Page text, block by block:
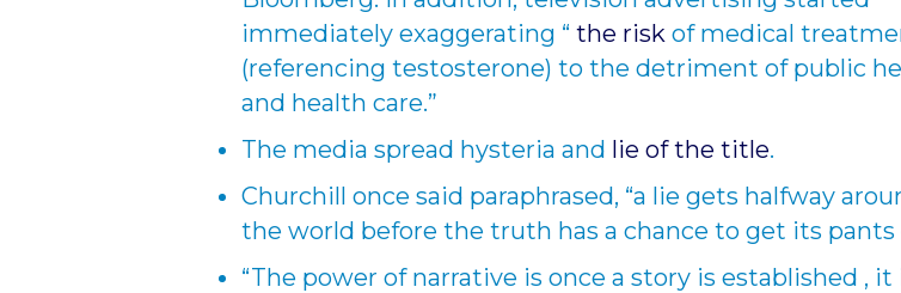
immediately exaggerating “ the risk of medical
(referencing testosterone) to the detriment of public
and health care.”
The media spread hysteria and lie of the title.
Churchill once said paraphrased, “a lie gets halfway
the world before the truth has a chance to get its pants
“The power of narrative is once a story is established , it